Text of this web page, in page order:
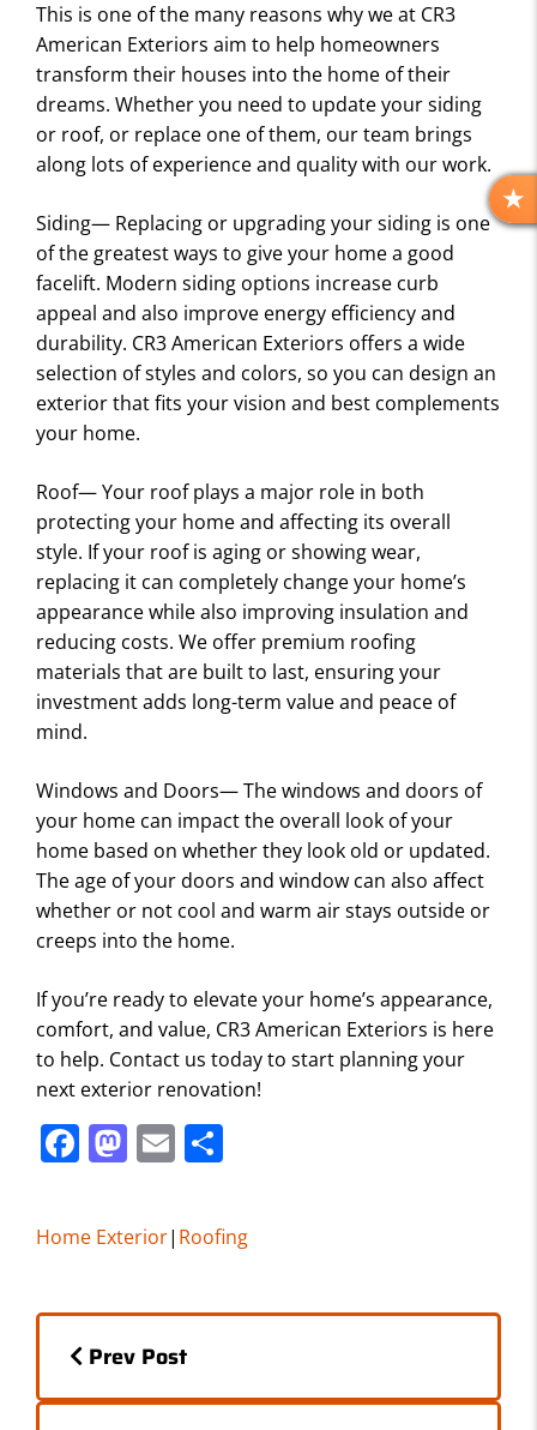
This is one of the many reasons why we at CR3
American Exteriors aim to help homeowners
transform their houses into the home of their
dreams. Whether you need to update your siding
or roof, or replace one of them, our team brings
along lots of experience and quality with our work.
Siding— Replacing or upgrading your siding is one
of the greatest ways to give your home a good
facelift. Modern siding options increase curb
appeal and also improve energy efficiency and
durability. CR3 American Exteriors offers a wide
selection of styles and colors, so you can design an
exterior that fits your vision and best complements
your home.
Roof— Your roof plays a major role in both
protecting your home and affecting its overall
style. If your roof is aging or showing wear,
replacing it can completely change your home’s
appearance while also improving insulation and
reducing costs. We offer premium roofing
materials that are built to last, ensuring your
investment adds long-term value and peace of
mind.
Windows and Doors— The windows and doors of
your home can impact the overall look of your
home based on whether they look old or updated.
The age of your doors and window can also affect
whether or not cool and warm air stays outside or
creeps into the home.
If you’re ready to elevate your home’s appearance,
comfort, and value, CR3 American Exteriors is here
to help. Contact us today to start planning your
next exterior renovation!
F
c
e
o
o
k
M
st
o
o
n
E
ai
l
ar
e
Home Exterior| Roofing
Posts
navigation
Prev Post
R
E